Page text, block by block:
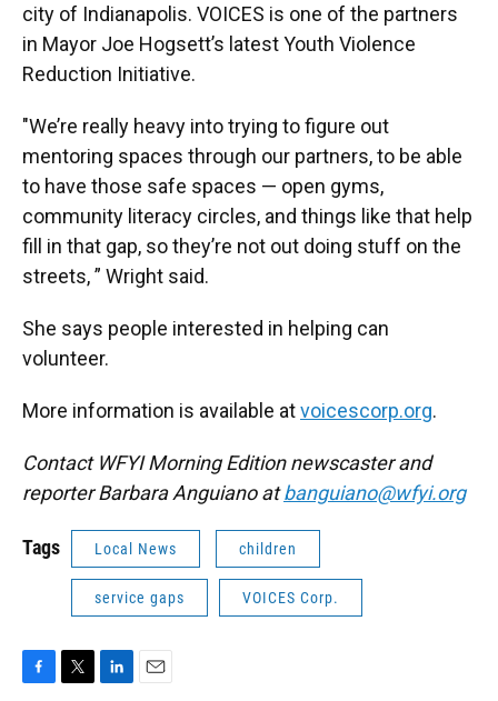
city of Indianapolis. VOICES is one of the partners
in Mayor Joe Hogsett’s latest Youth Violence
Reduction Initiative.
"We’re really heavy into trying to figure out
mentoring spaces through our partners, to be able
to have those safe spaces — open gyms,
community literacy circles, and things like that help
fill in that gap, so they’re not out doing stuff on the
streets, ” Wright said.
She says people interested in helping can
volunteer.
More information is available atvoicescorp.org.
Contact WFYI Morning Edition newscaster and
reporter Barbara Anguiano atbanguiano@wfyi.org
Tags Local News children
service gaps VOICES Corp.